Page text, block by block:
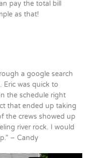
pay the total bill
as that!
a google search
Eric was quick to
the schedule right
that ended up taking
the crews showed up
river rock. I would
– Candy